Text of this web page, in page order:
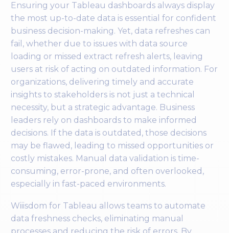
Ensuring your Tableau dashboards always display
the most up-to-date data is essential for confident
business decision-making. Yet, data refreshes can
fail, whether due to issues with data source
loading or missed extract refresh alerts, leaving
users at risk of acting on outdated information. For
organizations, delivering timely and accurate
insights to stakeholders is not just a technical
necessity, but a strategic advantage. Business
leaders rely on dashboards to make informed
decisions. If the data is outdated, those decisions
may be flawed, leading to missed opportunities or
costly mistakes. Manual data validation is time-
consuming, error-prone, and often overlooked,
especially in fast-paced environments.
Wiiisdom for Tableau allows teams to automate
data freshness checks, eliminating manual